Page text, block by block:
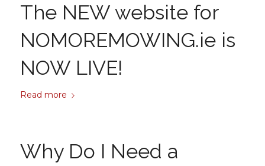
The NEW website for
NOMOREMOWING.ie is
NOW LIVE!
Read more
Why Do I Need a